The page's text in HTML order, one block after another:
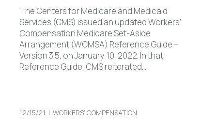
The Centers for Medicare and Medicaid
Services (CMS) issued an updated Workers’
Compensation Medicare Set-Aside
Arrangement (WCMSA) Reference Guide –
Version 3.5, on January 10, 2022. In that
Reference Guide, CMS reiterated…
12/15/21 | WORKERS’ COMPENSATION